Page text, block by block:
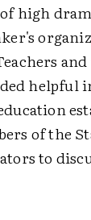
high
helpful
of the
to